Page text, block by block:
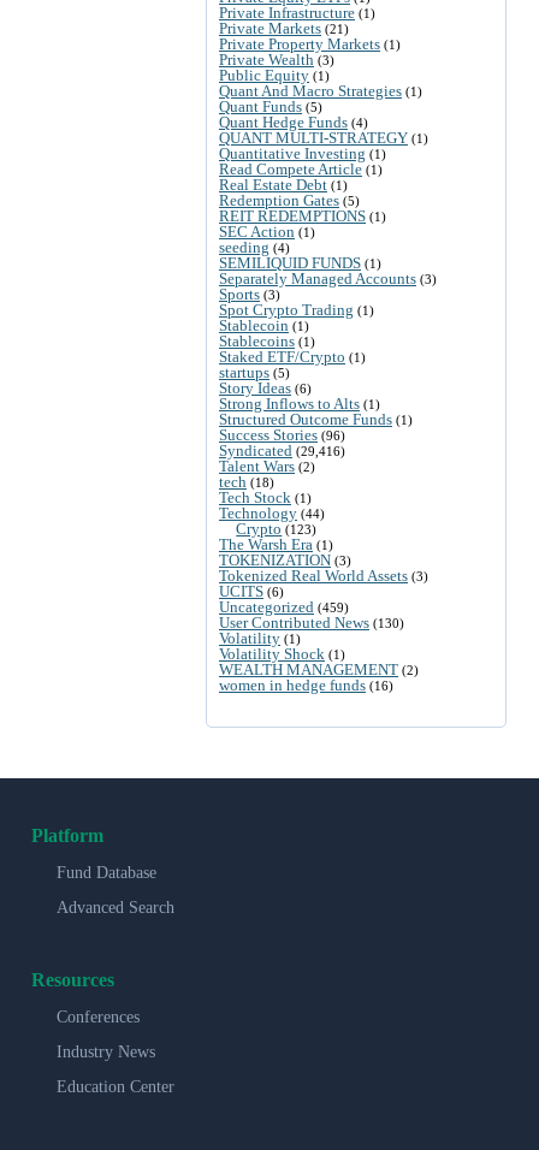
Private Infrastructure (1)
Private Markets (21)
Private Property Markets (1)
Private Wealth (3)
Public Equity (1)
Quant And Macro Strategies (1)
Quant Funds (5)
Quant Hedge Funds (4)
QUANT MULTI-STRATEGY (1)
Quantitative Investing (1)
Read Compete Article (1)
Real Estate Debt (1)
Redemption Gates (5)
REIT REDEMPTIONS (1)
SEC Action (1)
seeding (4)
SEMILIQUID FUNDS (1)
Separately Managed Accounts (3)
Sports (3)
Spot Crypto Trading (1)
Stablecoin (1)
Stablecoins (1)
Staked ETF/Crypto (1)
startups (5)
Story Ideas (6)
Strong Inflows to Alts (1)
Structured Outcome Funds (1)
Success Stories (96)
Syndicated (29,416)
Talent Wars (2)
tech (18)
Tech Stock (1)
Technology (44)
Crypto (123)
The Warsh Era (1)
TOKENIZATION (3)
Tokenized Real World Assets (3)
UCITS (6)
Uncategorized (459)
User Contributed News (130)
Volatility (1)
Volatility Shock (1)
WEALTH MANAGEMENT (2)
women in hedge funds (16)
Platform
Fund Database
Advanced Search
Resources
Conferences
Industry News
Education Center